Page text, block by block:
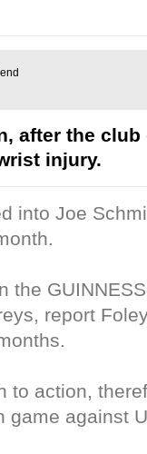
after the
injury.
into Joe
the
report
to action,
game against